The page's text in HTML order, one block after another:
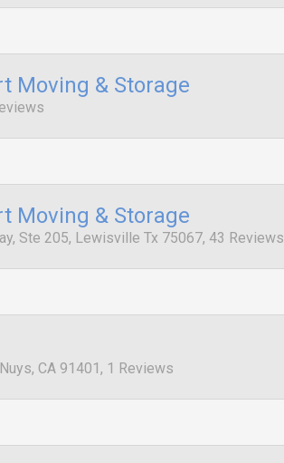
Moving & Storage
Moving & Storage
Ste 205, Lewisville Tx 75067, 43 Reviews
CA 91401, 1 Reviews